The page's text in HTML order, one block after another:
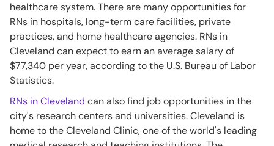
healthcare system. There are many opportunities for
RNs in hospitals, long-term care facilities, private
practices, and home healthcare agencies. RNs in
Cleveland can expect to earn an average salary of
$77,340 per year, according to the U.S. Bureau of Labor
Statistics.
RNs in Cleveland can also find job opportunities in the
city's research centers and universities. Cleveland is
home to the Cleveland Clinic, one of the world's leading